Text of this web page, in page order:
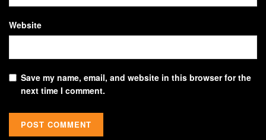
Website
Save my name, email, and website in this browser for the
next time I comment.